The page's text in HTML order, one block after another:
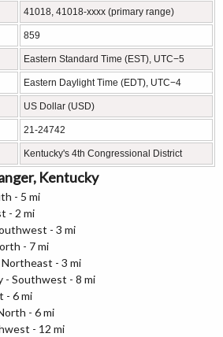
41018, 41018-xxxx (primary range)
859
Eastern Standard Time (EST), UTC−5
Eastern Daylight Time (EDT), UTC−4
US Dollar (USD)
21-24742
Kentucky's 4th Congressional District
Kentucky
- 5 mi
- 2 mi
- 3 mi
- 7 mi
- 3 mi
- Southwest - 8 mi
- 6 mi
- 6 mi
- 12 mi